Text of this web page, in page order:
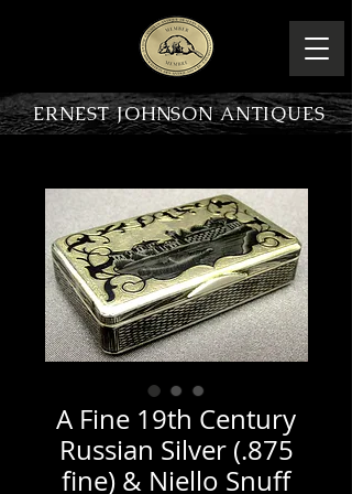
ERNEST JOHNSON ANTIQUES
A Fine 19th Century
Russian Silver (.875
fine) & Niello Snuff